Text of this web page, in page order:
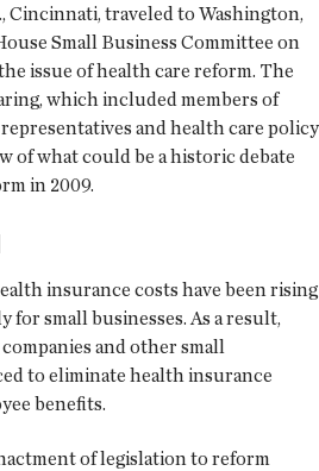
Cincinnati, traveled to Washington,
Small Business Committee on
issue of health care reform. The
which included members of
and health care policy
of what could be a historic debate
in 2009.
insurance costs have been rising
for small businesses. As a result,
and other small
to eliminate health insurance
benefits.
of legislation to reform